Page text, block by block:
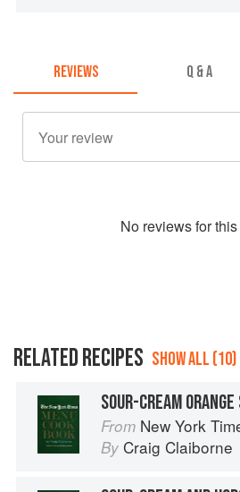
REVIEWS Q & A
No reviews for
RELATED RECIPES SHOW ALL (10)
SOUR-CREAM ORANGE
From New York
By Craig Claiborne